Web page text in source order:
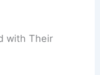
with Their